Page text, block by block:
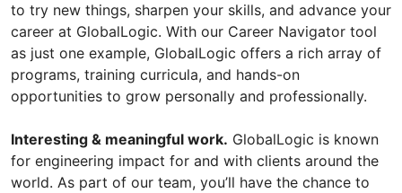
to try new things, sharpen your skills, and advance your
career at GlobalLogic. With our Career Navigator tool
as just one example, GlobalLogic offers a rich array of
programs, training curricula, and hands-on
opportunities to grow personally and professionally.
Interesting & meaningful work. GlobalLogic is known
for engineering impact for and with clients around the
world. As part of our team, you’ll have the chance to